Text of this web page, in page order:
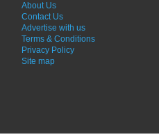
About Us
Contact Us
Advertise with us
Terms & Conditions
Privacy Policy
Site map